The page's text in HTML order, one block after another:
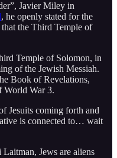
Javier Miley in
, he openly stated for the
that the Third Temple of
Temple of Solomon, in
of the Jewish Messiah.
Book of Revelations,
World War 3.
Jesuits coming forth and
is connected to… wait
Jews are aliens